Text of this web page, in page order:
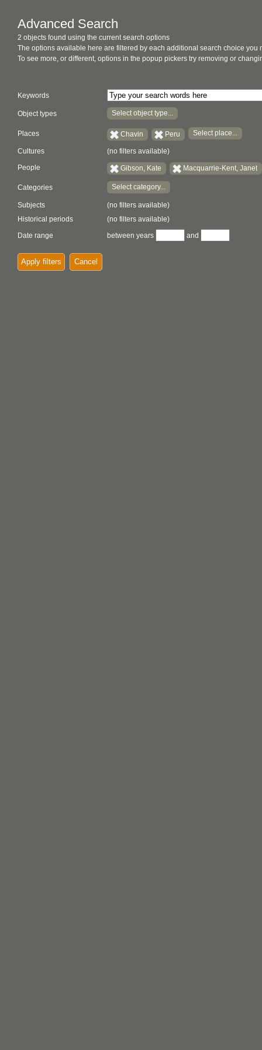
Advanced Search
2 objects found using the current search options
The options available here are filtered by each additional search choice you
To see more, or different, options in the popup pickers try removing or
Keywords
Object types Select object type...
Places Chavin Peru Select place...
Cultures (no filters available)
People Gibson, Kate Macquarrie-Kent, Janet
Categories Select category...
Subjects
(no filters available)
Historical periods
(no filters available)
Date range
between years and
Apply filters Cancel